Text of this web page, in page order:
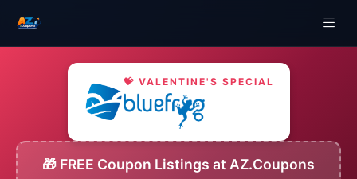
💝 VALENTINE'S SPECIAL
🎁 FREE Coupon Listings at AZ.Coupons